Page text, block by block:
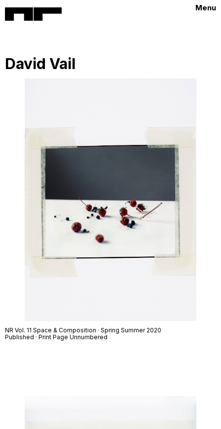
Menu
David Vail
NR Vol. 11 Space & Composition · Spring Summer 2020
Published · Print Page Unnumbered